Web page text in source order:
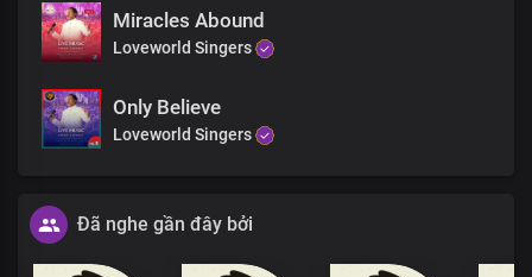
Miracles Abound
Loveworld Singers
Only Believe
Loveworld Singers
Đã nghe gần đây bởi